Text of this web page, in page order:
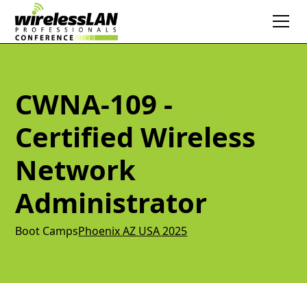
CWNA-109 -
Certified Wireless
Network
Administrator
Boot CampsPhoenix AZ USA 2025